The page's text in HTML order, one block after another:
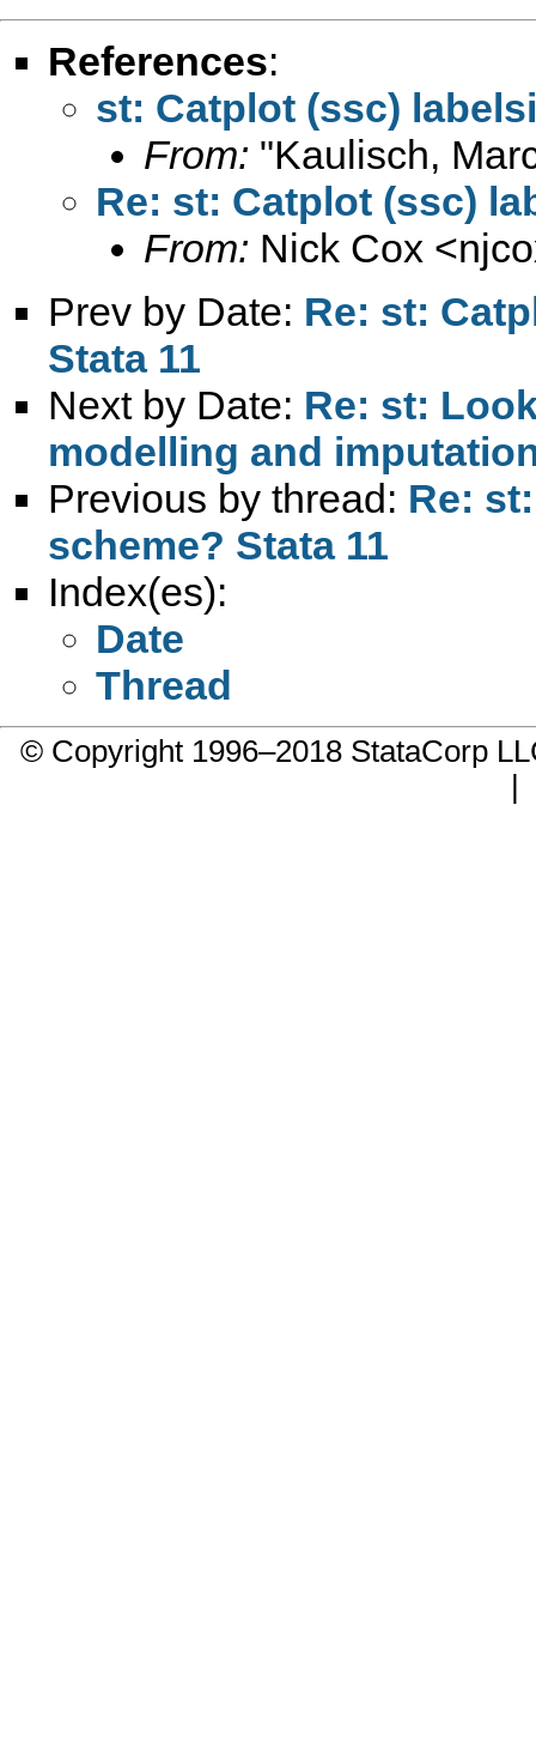
References:
st: Catplot (ssc)
From: "Kaulisch,
Re: st: Catplot (ssc)
From: Nick Cox <
Prev by Date: Re: st:
Stata 11
Next by Date: Re: st:
modelling and
Previous by thread: Re:
scheme? Stata 11
Index(es):
Date
Thread
© Copyright 1996–2018 StataCorp